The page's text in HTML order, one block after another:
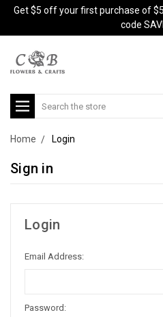
Get $5 off your first purchase of
code
Search
Home Login
Sign in
Login
Email Address:
Password: